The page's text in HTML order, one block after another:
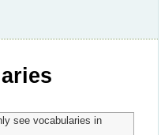
see vocabularies in